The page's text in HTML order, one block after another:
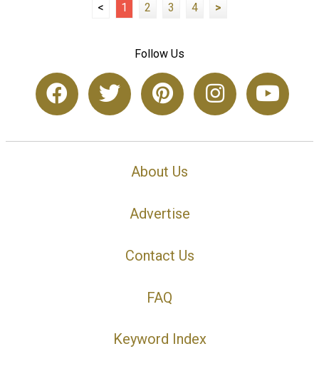
< 1 2 3 4 >
Follow Us
About Us
Advertise
Contact Us
FAQ
Keyword Index